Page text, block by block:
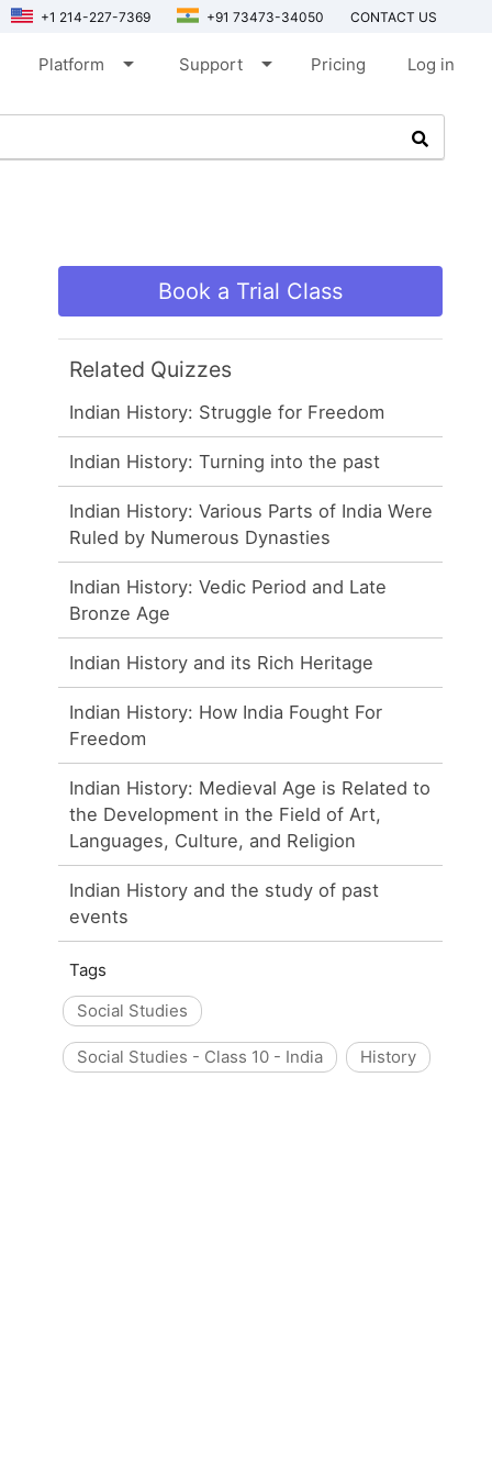
+1 214-227-7369 +91 73473-34050 CONTACT US
Platform arrow_drop_down Support arrow_drop_down Pricing Log in
Book a Trial Class
Related Quizzes
Indian History: Struggle for Freedom
Indian History: Turning into the past
Indian History: Various Parts of India Were
Ruled by Numerous Dynasties
Indian History: Vedic Period and Late
Bronze Age
Indian History and its Rich Heritage
Indian History: How India Fought For
Freedom
Indian History: Medieval Age is Related to
the Development in the Field of Art,
Languages, Culture, and Religion
Indian History and the study of past
events
Tags
Social Studies
Social Studies - Class 10 - India History